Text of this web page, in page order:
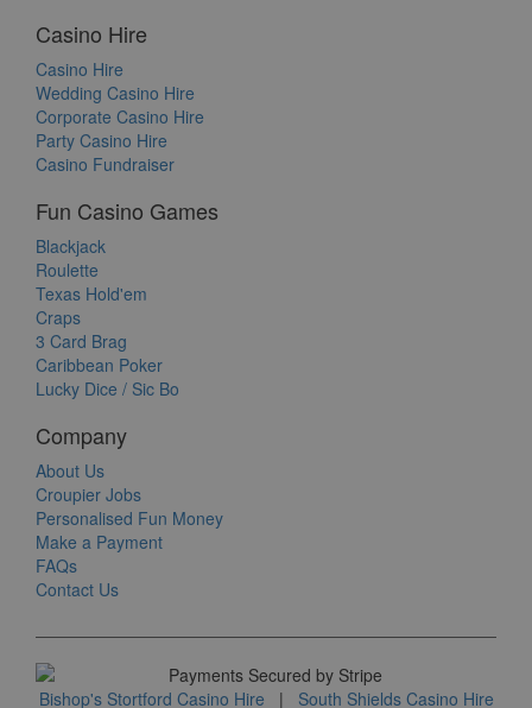
Casino Hire
Casino Hire
Wedding Casino Hire
Corporate Casino Hire
Party Casino Hire
Casino Fundraiser
Fun Casino Games
Blackjack
Roulette
Texas Hold'em
Craps
3 Card Brag
Caribbean Poker
Lucky Dice / Sic Bo
Company
About Us
Croupier Jobs
Personalised Fun Money
Make a Payment
FAQs
Contact Us
Bishop's Stortford Casino Hire | South Shields Casino Hire